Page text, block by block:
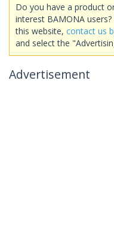
Do you have a product
interest BAMONA
this website, contact us
and select the
Advertisement